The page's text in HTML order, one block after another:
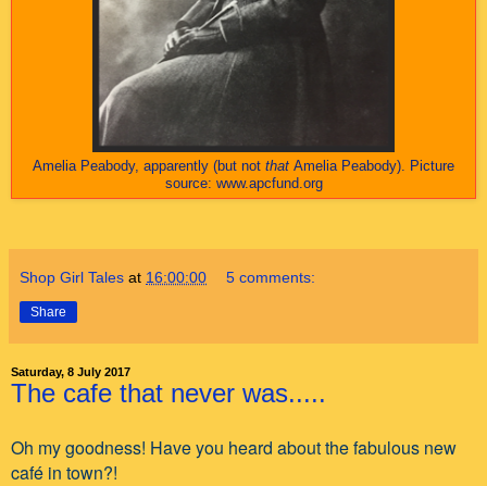
Amelia Peabody, apparently (but not that Amelia Peabody). Picture
source: www.apcfund.org
Shop Girl Tales at 16:00:00 5 comments:
Share
Saturday, 8 July 2017
The cafe that never was.....
Oh my goodness! Have you heard about the fabulous new
café in town?!